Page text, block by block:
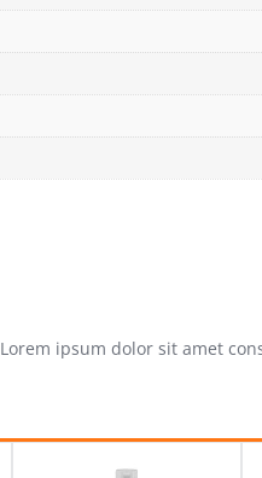
Lorem ipsum dolor sit amet